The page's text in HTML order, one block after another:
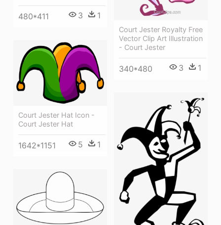
480*411 3 1
Court Jester Royalty Free
Vector Clip Art Illustration
- Court Jester
340*480 3 1
Court Jester Hat Icon -
Court Jester Hat
1642*1151 5 1